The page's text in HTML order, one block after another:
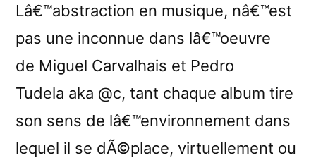
Lâ€™abstraction en musique, nâ€™est
pas une inconnue dans lâ€™oeuvre
de Miguel Carvalhais et Pedro
Tudela aka @c, tant chaque album tire
son sens de lâ€™environnement dans
lequel il se dÃ©place, virtuellement ou